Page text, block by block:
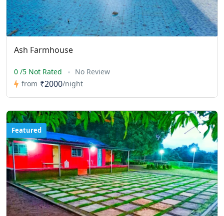
Ash Farmhouse
0 /5 Not Rated
No Review
from ₹2000/night
Featured